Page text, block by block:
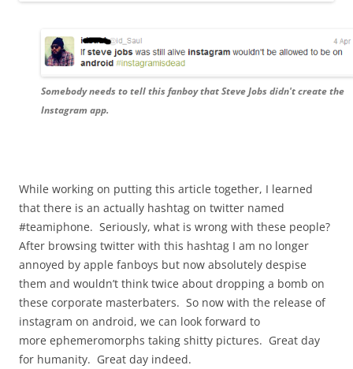
Somebody needs to tell this fanboy that Steve Jobs didn't create the
Instagram app.
While working on putting this article together, I learned
that there is an actually hashtag on twitter named
#teamiphone. Seriously, what is wrong with these people?
After browsing twitter with this hashtag I am no longer
annoyed by apple fanboys but now absolutely despise
them and wouldn’t think twice about dropping a bomb on
these corporate masterbaters. So now with the release of
instagram on android, we can look forward to
more ephemeromorphs taking shitty pictures. Great day
for humanity. Great day indeed.